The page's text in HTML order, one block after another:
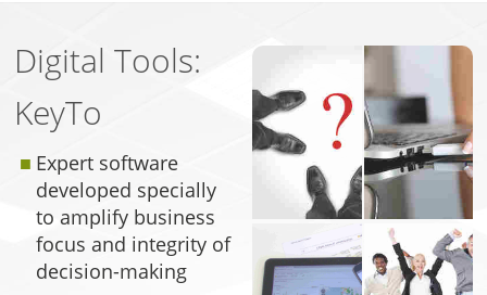
Digital Tools:
KeyTo
Expert software
developed specially
to amplify business
focus and integrity of
decision-making